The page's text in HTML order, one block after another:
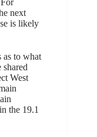
next
is likely
as to what
West
the 19.1